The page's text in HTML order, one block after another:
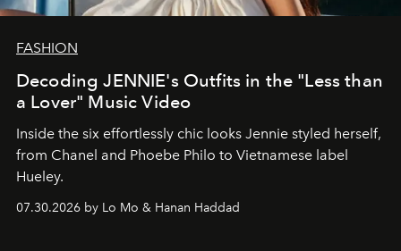
FASHION
Decoding JENNIE's Outfits in the "Less than
a Lover" Music Video
Inside the six effortlessly chic looks Jennie styled herself,
from Chanel and Phoebe Philo to Vietnamese label
Hueley.
07.30.2026 by Lo Mo & Hanan Haddad